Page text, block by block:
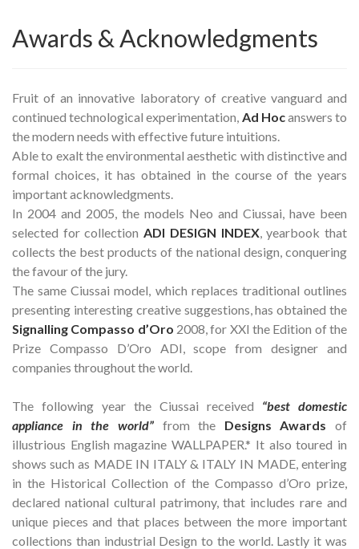
Awards & Acknowledgments
Fruit of an innovative laboratory of creative vanguard and
continued technological experimentation, Ad Hocanswers to
the modern needs with effective future intuitions.
Able to exalt the environmental aesthetic with distinctive and
formal choices, it has obtained in the course of the years
important acknowledgments.
In 2004 and 2005, the models Neo and Ciussai, have been
selected for collection ADI DESIGN INDEX, yearbook that
collects the best products of the national design, conquering
the favour of the jury.
The same Ciussai model, which replaces traditional outlines
presenting interesting creative suggestions, has obtained the
Signalling Compasso d’Oro 2008, for XXI the Edition of the
Prize Compasso D’Oro ADI, scope from designer and
companies throughout the world.
The following year the Ciussai received “best domestic
appliance in the world”from the Designs Awards of
illustrious English magazine WALLPAPER.* It also toured in
shows such as MADE IN ITALY & ITALY IN MADE, entering
in the Historical Collection of the Compasso d’Oro prize,
declared national cultural patrimony, that includes rare and
unique pieces and that places between the more important
collections than industrial Design to the world. Lastly it was